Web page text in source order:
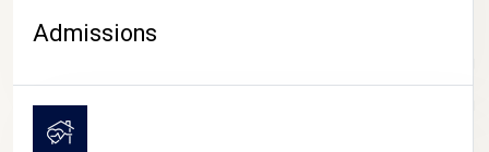
CAMPUS LIFE
Admissions